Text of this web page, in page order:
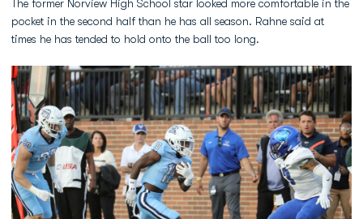
The former Norview High School star looked more comfortable in the
pocket in the second half than he has all season. Rahne said at
times he has tended to hold onto the ball too long.